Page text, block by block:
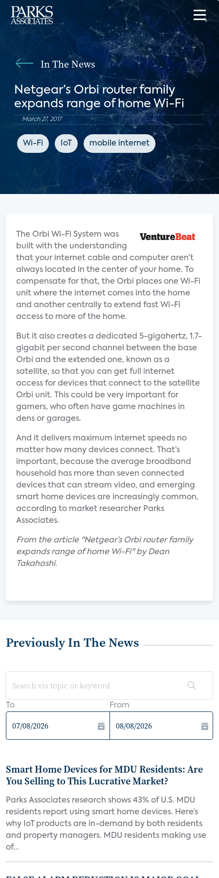
In The News
Netgear’s Orbi router family
expands range of home Wi-Fi
March 27, 2017
Wi-Fi IoT mobile internet
The Orbi Wi-Fi System was
built with the understanding
that your internet cable and computer aren’t
always located in the center of your home. To
compensate for that, the Orbi places one Wi-Fi
unit where the internet comes into the home
and another centrally to extend fast Wi-Fi
access to more of the home.
But it also creates a dedicated 5-gigahertz, 1.7-
gigabit per second channel between the base
Orbi and the extended one, known as a
satellite, so that you can get full internet
access for devices that connect to the satellite
Orbi unit. This could be very important for
gamers, who often have game machines in
dens or garages.
And it delivers maximum internet speeds no
matter how many devices connect. That’s
important, because the average broadband
household has more than seven connected
devices that can stream video, and emerging
smart home devices are increasingly common,
according to market researcher Parks
Associates.
From the article "Netgear’s Orbi router family
expands range of home Wi-Fi" by Dean
Takahashi.
Previously In The News
To From
Smart Home Devices for MDU Residents: Are
You Selling to This Lucrative Market?
Parks Associates research shows 43% of U.S. MDU
residents report using smart home devices. Here’s
why IoT products are in-demand by both residents
and property managers. MDU residents making use
of...